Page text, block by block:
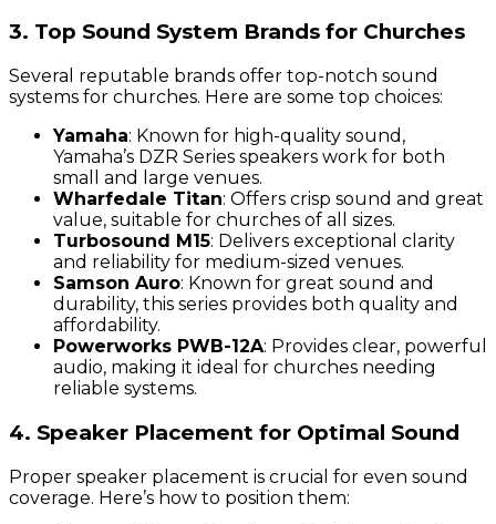
3. Top Sound System Brands for Churches
Several reputable brands offer top-notch sound
systems for churches. Here are some top choices:
Yamaha: Known for high-quality sound,
Yamaha’s DZR Series speakers work for both
small and large venues.
Wharfedale Titan: Offers crisp sound and great
value, suitable for churches of all sizes.
Turbosound M15: Delivers exceptional clarity
and reliability for medium-sized venues.
Samson Auro: Known for great sound and
durability, this series provides both quality and
affordability.
Powerworks PWB-12A: Provides clear, powerful
audio, making it ideal for churches needing
reliable systems.
4. Speaker Placement for Optimal Sound
Proper speaker placement is crucial for even sound
coverage. Here’s how to position them: